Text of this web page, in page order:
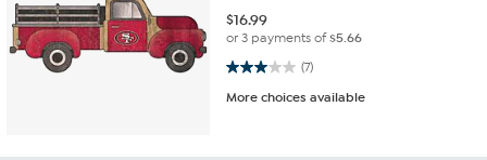
$16.99
or 3 payments of$5.66
(7)
3.0 out of 5 stars. 7 reviews
More choices available